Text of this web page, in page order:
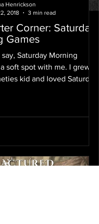
Corner: Saturday
Games
Saturday Morning
soft spot with me. I grew
kid and loved Saturday
Henrickson
2018
3 min read